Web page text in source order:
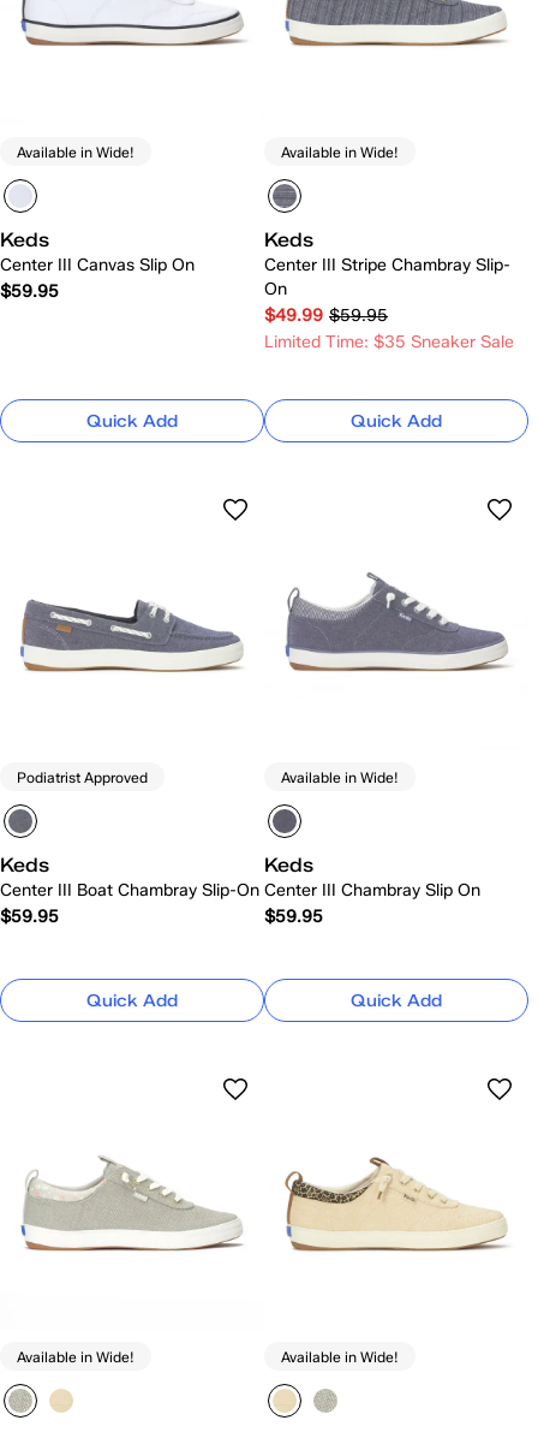
Available in Wide!
Keds
Center III Canvas Slip On
$59.95
Quick Add
Available in Wide!
Keds
Center III Stripe Chambray Slip-
On
$49.99 $59.95
Limited Time: $35 Sneaker Sale
Quick Add
Podiatrist Approved
Keds
Center III Boat Chambray Slip-On
$59.95
Quick Add
Available in Wide!
Keds
Center III Chambray Slip On
$59.95
Quick Add
Available in Wide! Available in Wide!